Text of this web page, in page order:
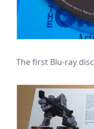
The first Blu-ray disc